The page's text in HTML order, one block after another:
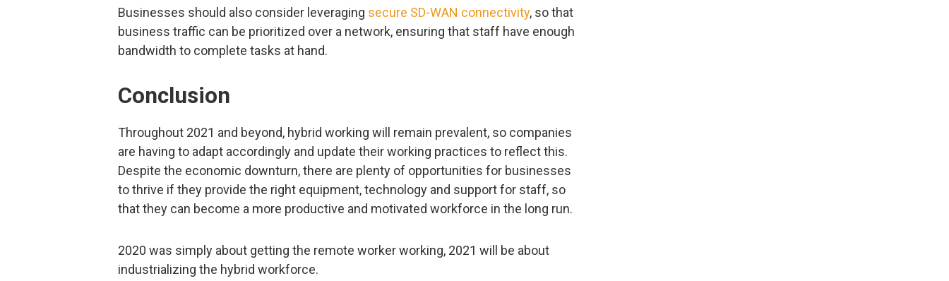
Businesses should also consider leveraging secure SD-WAN connectivity, so that
business traffic can be prioritized over a network, ensuring that staff have enough
bandwidth to complete tasks at hand.
Conclusion
Throughout 2021 and beyond, hybrid working will remain prevalent, so companies
are having to adapt accordingly and update their working practices to reflect this.
Despite the economic downturn, there are plenty of opportunities for businesses
to thrive if they provide the right equipment, technology and support for staff, so
that they can become a more productive and motivated workforce in the long run.
2020 was simply about getting the remote worker working, 2021 will be about
industrializing the hybrid workforce.